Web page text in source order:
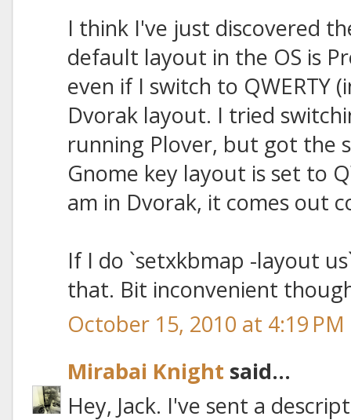
I think I've just discovered
default layout in the OS is
even if I switch to QWERTY
Dvorak layout. I tried
running Plover, but got the
Gnome key layout is set to
am in Dvorak, it comes out
If I do `setxkbmap -layout
that. Bit inconvenient
October 15, 2010 at 4:19 PM
Mirabai Knight said...
Hey, Jack. I've sent a